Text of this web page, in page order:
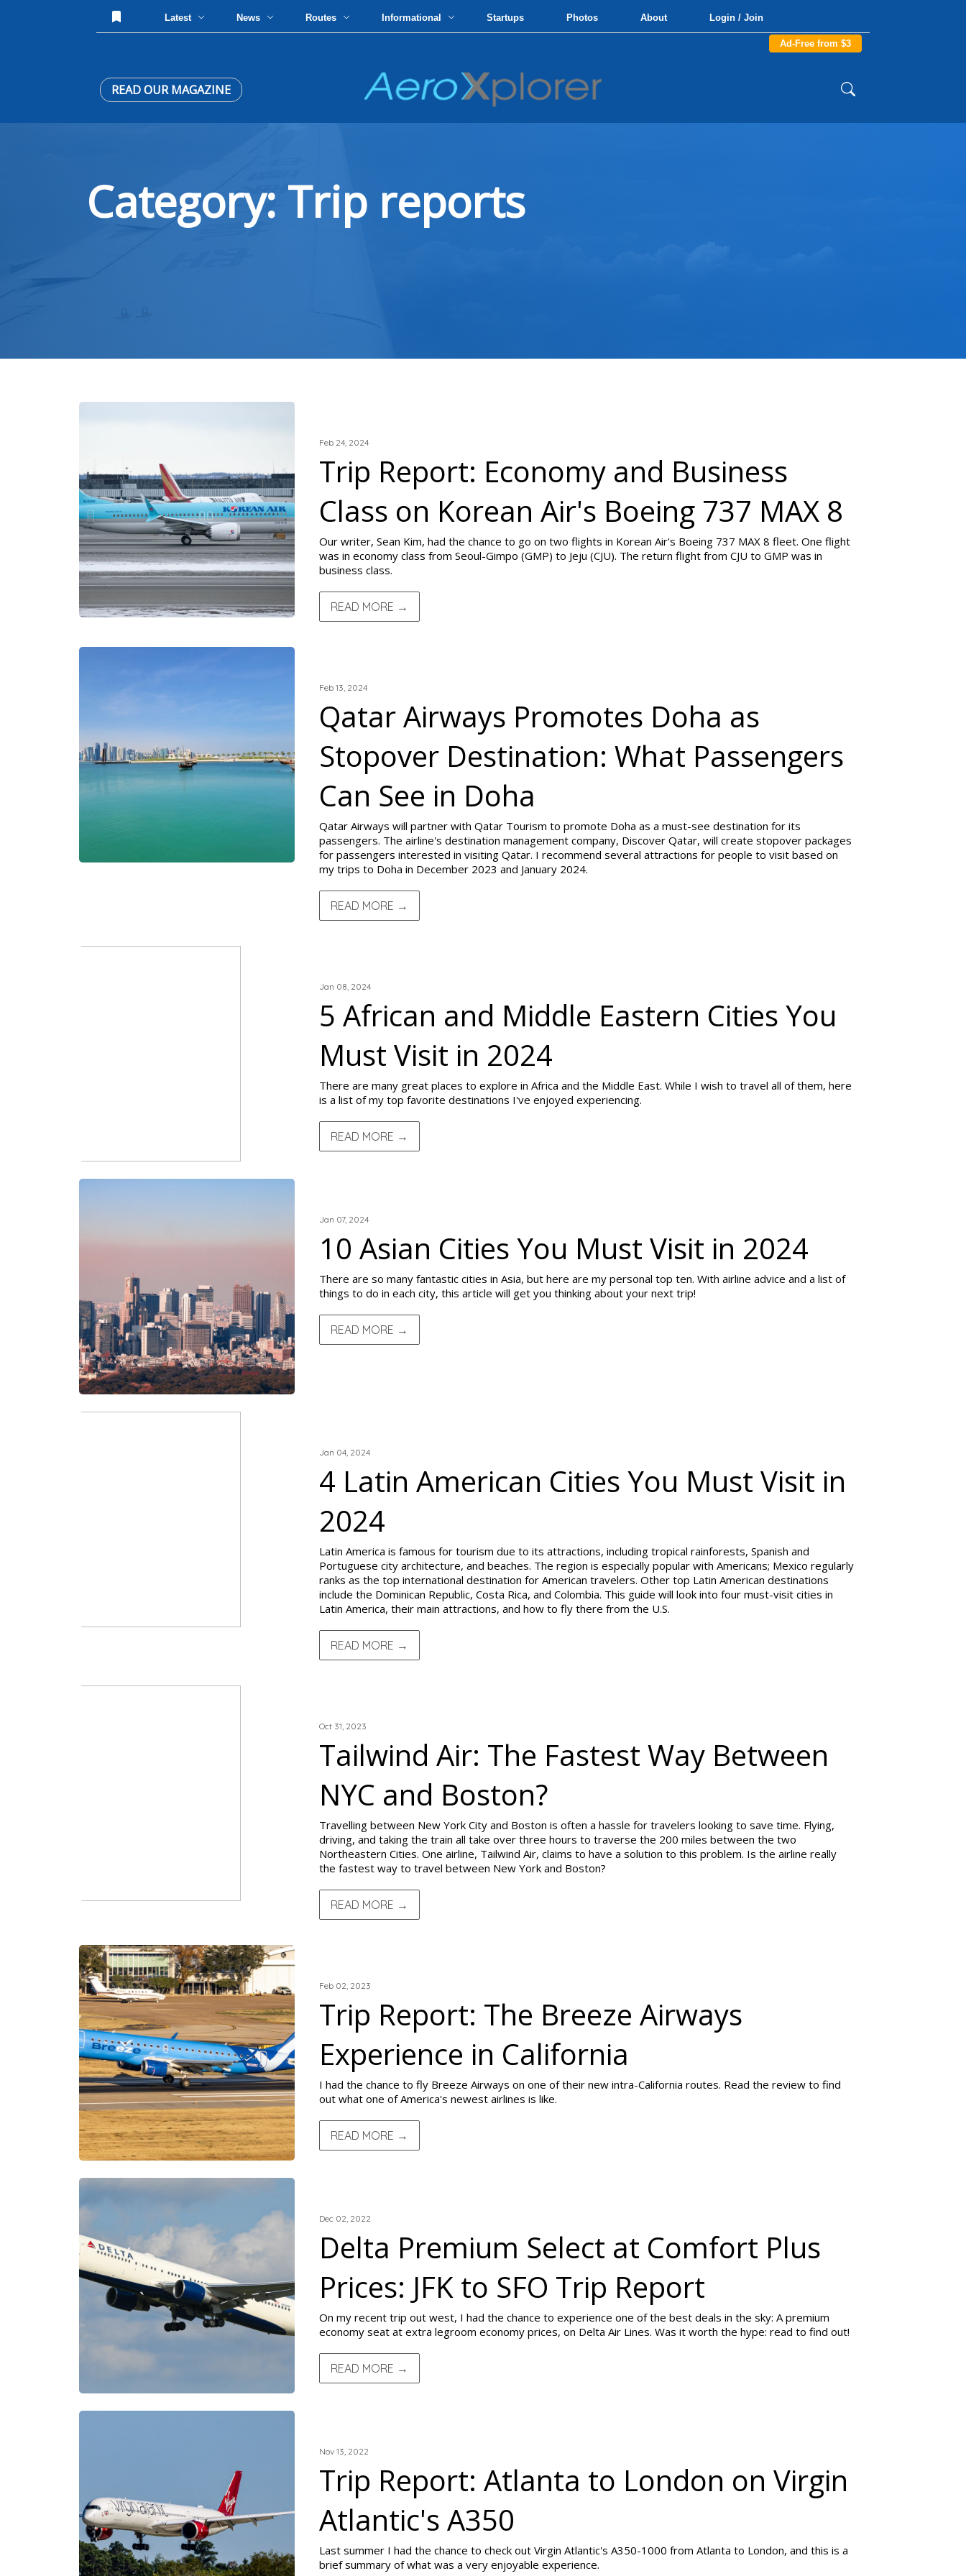
Latest News Routes Informational Startups Photos About Login / Join
Ad-Free from $3
READ OUR MAGAZINE
Category: Trip reports
Feb 24, 2024
Trip Report: Economy and Business
Class on Korean Air's Boeing 737 MAX 8
Our writer, Sean Kim, had the chance to go on two flights in Korean Air's Boeing 737 MAX 8 fleet. One flight
was in economy class from Seoul-Gimpo (GMP) to Jeju (CJU). The return flight from CJU to GMP was in
business class.
READ MORE →
Feb 13, 2024
Qatar Airways Promotes Doha as
Stopover Destination: What Passengers
Can See in Doha
Qatar Airways will partner with Qatar Tourism to promote Doha as a must-see destination for its
passengers. The airline's destination management company, Discover Qatar, will create stopover packages
for passengers interested in visiting Qatar. I recommend several attractions for people to visit based on
my trips to Doha in December 2023 and January 2024.
READ MORE →
Jan 08, 2024
5 African and Middle Eastern Cities You
Must Visit in 2024
There are many great places to explore in Africa and the Middle East. While I wish to travel all of them, here
is a list of my top favorite destinations I've enjoyed experiencing.
READ MORE →
Jan 07, 2024
10 Asian Cities You Must Visit in 2024
There are so many fantastic cities in Asia, but here are my personal top ten. With airline advice and a list of
things to do in each city, this article will get you thinking about your next trip!
READ MORE →
Jan 04, 2024
4 Latin American Cities You Must Visit in
2024
Latin America is famous for tourism due to its attractions, including tropical rainforests, Spanish and
Portuguese city architecture, and beaches. The region is especially popular with Americans; Mexico regularly
ranks as the top international destination for American travelers. Other top Latin American destinations
include the Dominican Republic, Costa Rica, and Colombia. This guide will look into four must-visit cities in
Latin America, their main attractions, and how to fly there from the U.S.
READ MORE →
Oct 31, 2023
Tailwind Air: The Fastest Way Between
NYC and Boston?
Travelling between New York City and Boston is often a hassle for travelers looking to save time. Flying,
driving, and taking the train all take over three hours to traverse the 200 miles between the two
Northeastern Cities. One airline, Tailwind Air, claims to have a solution to this problem. Is the airline really
the fastest way to travel between New York and Boston?
READ MORE →
Feb 02, 2023
Trip Report: The Breeze Airways
Experience in California
I had the chance to fly Breeze Airways on one of their new intra-California routes. Read the review to find
out what one of America's newest airlines is like.
READ MORE →
Dec 02, 2022
Delta Premium Select at Comfort Plus
Prices: JFK to SFO Trip Report
On my recent trip out west, I had the chance to experience one of the best deals in the sky: A premium
economy seat at extra legroom economy prices, on Delta Air Lines. Was it worth the hype: read to find out!
READ MORE →
Nov 13, 2022
Trip Report: Atlanta to London on Virgin
Atlantic's A350
Last summer I had the chance to check out Virgin Atlantic's A350-1000 from Atlanta to London, and this is a
brief summary of what was a very enjoyable experience.